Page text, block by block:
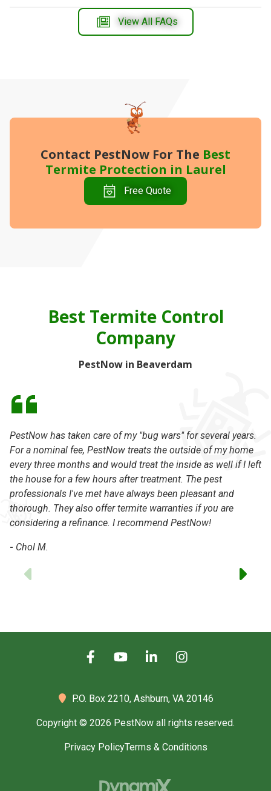
View All FAQs
Contact PestNow For The Best
Termite Protection in Laurel
Free Quote
Best Termite Control
Company
PestNow in Beaverdam
PestNow has taken care of my "bug wars" for several years.
For a nominal fee, PestNow treats the outside of my home
every three months and would treat the inside as well if I left
the house for a few hours after treatment. The pest
professionals I've met have always been pleasant and
thorough. They also offer termite warranties if you are
considering a refinance. I recommend PestNow!
- Chol M.
P.O. Box 2210, Ashburn, VA 20146
Copyright © 2026 PestNow all rights reserved.
Privacy PolicyTerms & Conditions